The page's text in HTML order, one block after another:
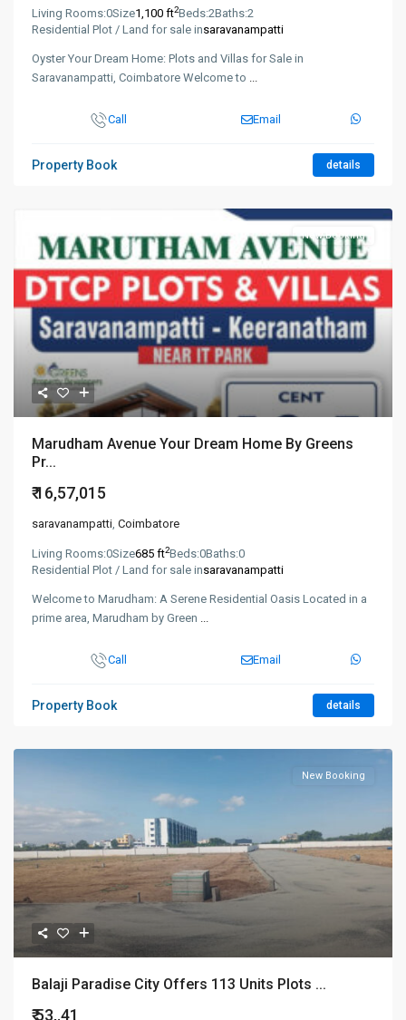
Living Rooms:0Size1,100 ft2Beds:2Baths:2
Residential Plot / Land for sale insaravanampatti
Oyster Your Dream Home: Plots and Villas for Sale in
Saravanampatti, Coimbatore Welcome to ...
Call Email
Property Book details
New Booking
Marudham Avenue Your Dream Home By Greens
Pr...
₹ 16,57,015
saravanampatti, Coimbatore
Living Rooms:0Size685 ft2Beds:0Baths:0
Residential Plot / Land for sale insaravanampatti
Welcome to Marudham: A Serene Residential Oasis Located in a
prime area, Marudham by Green ...
Call Email
Property Book details
New Booking
Balaji Paradise City Offers 113 Units Plots ...
₹ 53,.41